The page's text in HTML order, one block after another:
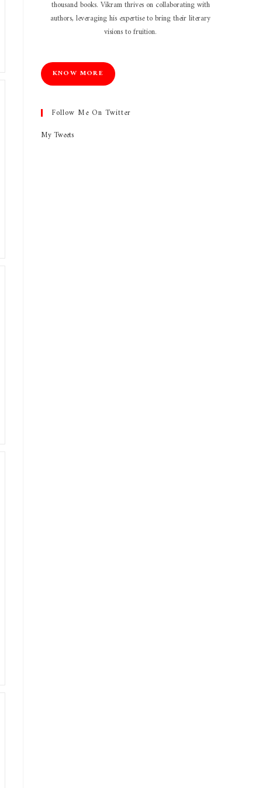
thousand books. Vikram thrives on collaborating with
authors, leveraging his expertise to bring their literary
visions to fruition.
KNOW MORE
Follow Me On Twitter
My Tweets